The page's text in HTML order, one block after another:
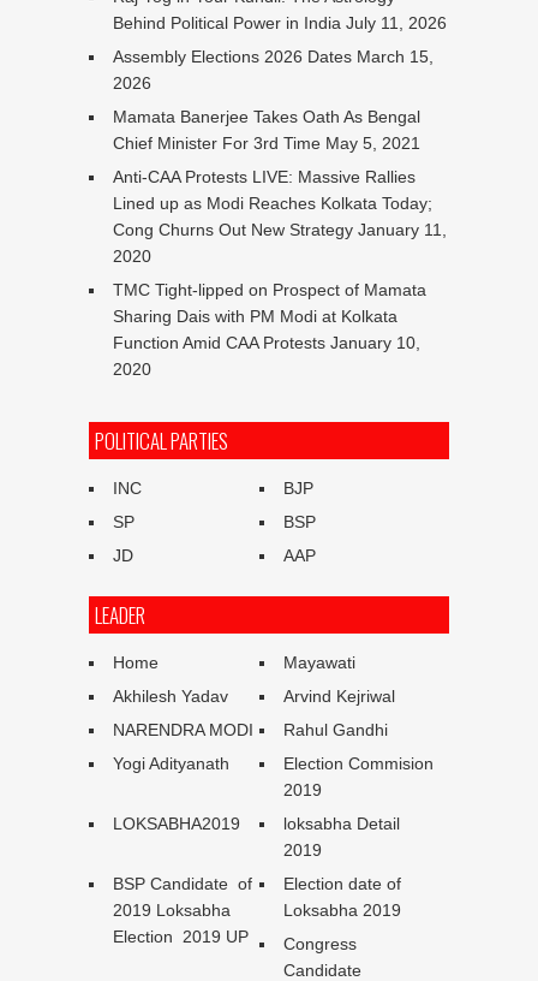
Behind Political Power in India July 11, 2026
Assembly Elections 2026 Dates March 15,
2026
Mamata Banerjee Takes Oath As Bengal
Chief Minister For 3rd Time May 5, 2021
Anti-CAA Protests LIVE: Massive Rallies
Lined up as Modi Reaches Kolkata Today;
Cong Churns Out New Strategy January 11,
2020
TMC Tight-lipped on Prospect of Mamata
Sharing Dais with PM Modi at Kolkata
Function Amid CAA Protests January 10,
2020
POLITICAL PARTIES
INC
BJP
SP
BSP
JD
AAP
LEADER
Home
Mayawati
Akhilesh Yadav
Arvind Kejriwal
NARENDRA MODI
Rahul Gandhi
Yogi Adityanath
Election Commision
2019
LOKSABHA2019
loksabha Detail
2019
BSP Candidate of
2019 Loksabha
Election 2019 UP
Election date of
Loksabha 2019
Congress
Candidate